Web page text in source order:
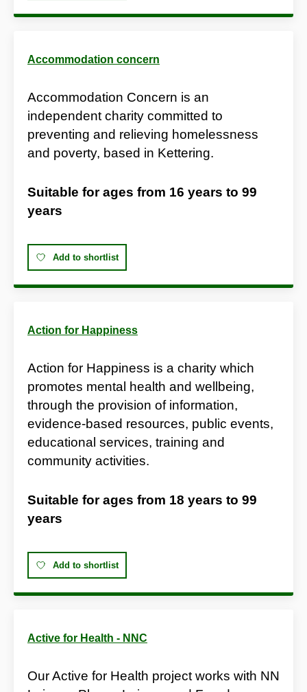
Accommodation concern
Accommodation Concern is an
independent charity committed to
preventing and relieving homelessness
and poverty, based in Kettering.
Suitable for ages from 16 years to 99
years
Add to shortlist
Action for Happiness
Action for Happiness is a charity which
promotes mental health and wellbeing,
through the provision of information,
evidence-based resources, public events,
educational services, training and
community activities.
Suitable for ages from 18 years to 99
years
Add to shortlist
Active for Health - NNC
Our Active for Health project works with NN